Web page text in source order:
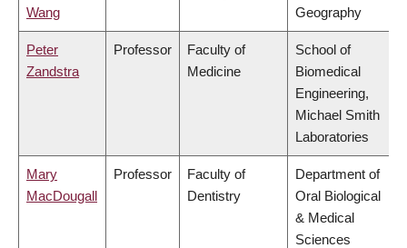
Wang
Geography
Peter
Zandstra
Professor
Faculty of
Medicine
School of
Biomedical
Engineering,
Michael Smith
Laboratories
Mary
MacDougall
Professor
Faculty of
Dentistry
Department of
Oral Biological
& Medical
Sciences